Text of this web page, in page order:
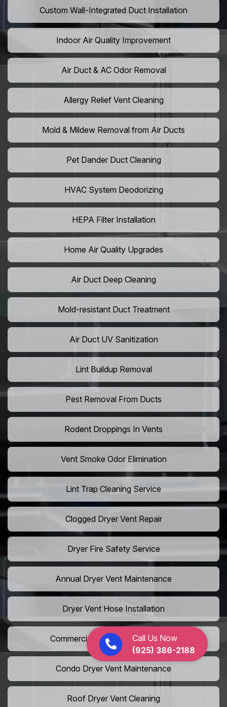
Call Us Now
(925) 386-2188
Custom Wall-Integrated Duct Installation
Indoor Air Quality Improvement
Air Duct & AC Odor Removal
Allergy Relief Vent Cleaning
Mold & Mildew Removal from Air Ducts
Pet Dander Duct Cleaning
HVAC System Deodorizing
HEPA Filter Installation
Home Air Quality Upgrades
Air Duct Deep Cleaning
Mold-resistant Duct Treatment
Air Duct UV Sanitization
Lint Buildup Removal
Pest Removal From Ducts
Rodent Droppings In Vents
Vent Smoke Odor Elimination
Lint Trap Cleaning Service
Clogged Dryer Vent Repair
Dryer Fire Safety Service
Annual Dryer Vent Maintenance
Dryer Vent Hose Installation
Commercial Laundry Vent Cleaning
Condo Dryer Vent Maintenance
Roof Dryer Vent Cleaning